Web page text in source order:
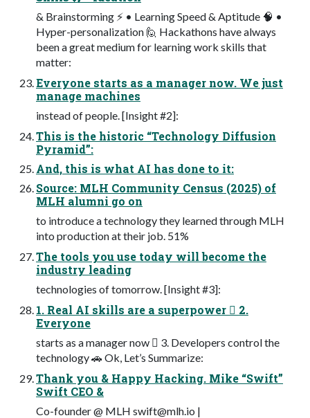
& Brainstorming ⚡ • Learning Speed & Aptitude 🧠 •
Hyper-personalization 🙋 Hackathons have always
been a great medium for learning work skills that
matter:
Everyone starts as a manager now. We just
manage machines
instead of people. [Insight #2]:
This is the historic “Technology Diffusion
Pyramid”:
And, this is what AI has done to it:
Source: MLH Community Census (2025) of
MLH alumni go on
to introduce a technology they learned through MLH
into production at their job. 51%
The tools you use today will become the
industry leading
technologies of tomorrow. [Insight #3]:
1. Real AI skills are a superpower 󰭈 2.
Everyone
starts as a manager now 󰠀 3. Developers control the
technology 🚗 Ok, Let’s Summarize:
Thank you & Happy Hacking. Mike “Swift”
Swift CEO &
Co-founder @ MLH swift@mlh.io |